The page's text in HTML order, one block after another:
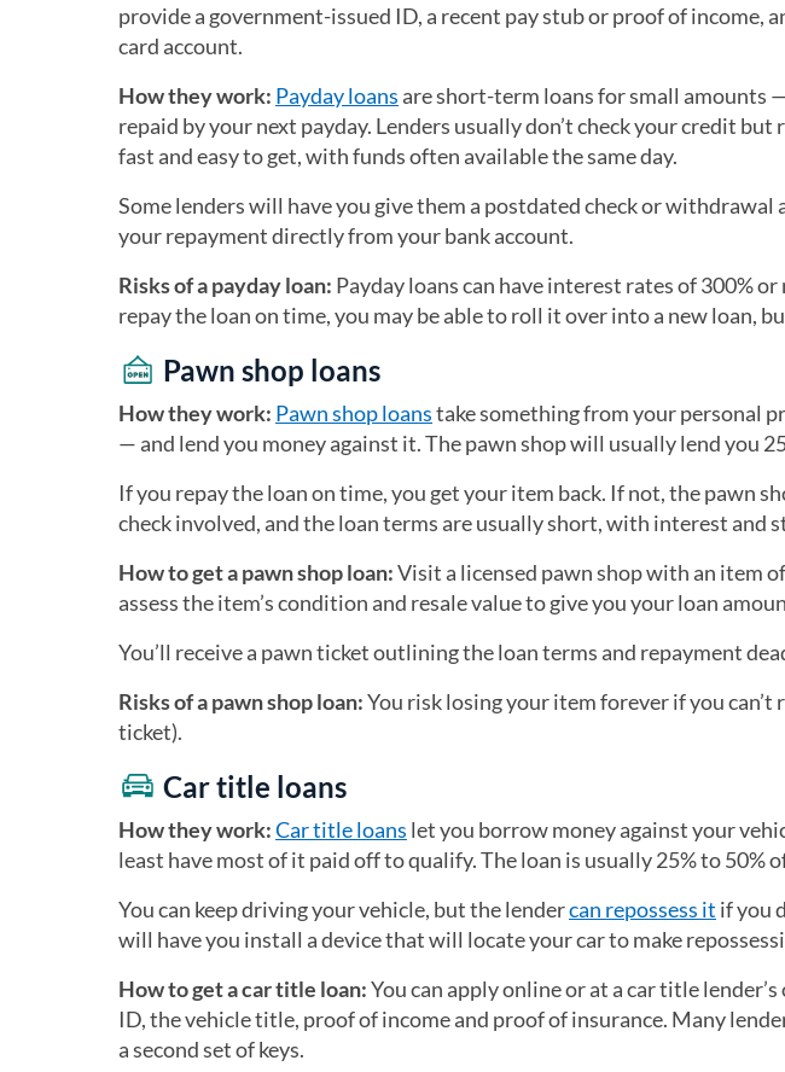
provide a government-issued ID, a recent pay stub or proof of income,
card account.
How they work: Payday loans are short-term loans for small amounts
repaid by your next payday. Lenders usually don’t check your credit
fast and easy to get, with funds often available the same day.
Some lenders will have you give them a postdated check or
your repayment directly from your bank account.
Risks of a payday loan: Payday loans can have interest rates of 300%
repay the loan on time, you may be able to roll it over into a new loan,
Pawn shop loans
How they work: Pawn shop loanstake something from your personal
— and lend you money against it. The pawn shop will usually lend you
If you repay the loan on time, you get your item back. If not, the pawn
check involved, and the loan terms are usually short, with interest and
How to get a pawn shop loan:Visit a licensed pawn shop with an item
assess the item’s condition and resale value to give you your loan
You’ll receive a pawn ticket outlining the loan terms and repayment
Risks of a pawn shop loan:You risk losing your item forever if you
ticket).
Car title loans
How they work:Car title loans let you borrow money against your
least have most of it paid off to qualify. The loan is usually 25% to 50%
You can keep driving your vehicle, but the lendercan repossess it if you
will have you install a device that will locate your car to make
How to get a car title loan:You can apply online or at a car title
ID, the vehicle title, proof of income and proof of insurance. Many
a second set of keys.